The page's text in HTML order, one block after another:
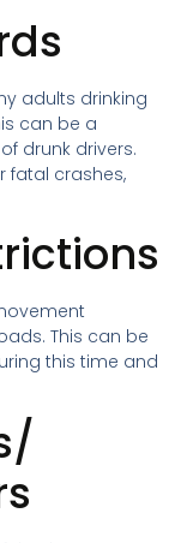
adults drinking
can be a
drunk drivers.
fatal crashes,
This can be
this time and